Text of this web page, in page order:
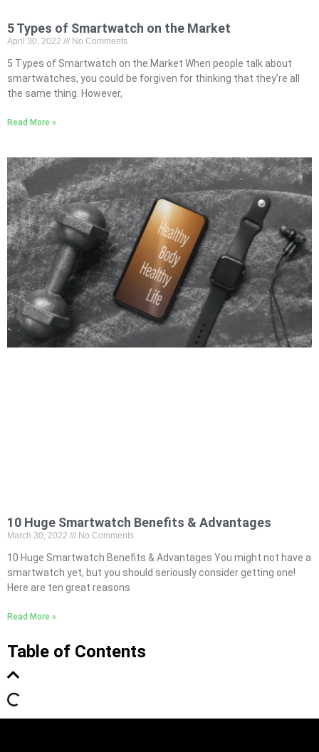
5 Types of Smartwatch on the Market
April 30, 2022 No Comments
5 Types of Smartwatch on the Market When people talk about
smartwatches, you could be forgiven for thinking that they’re all
the same thing. However,
Read More »
10 Huge Smartwatch Benefits & Advantages
March 30, 2022 No Comments
10 Huge Smartwatch Benefits & Advantages You might not have a
smartwatch yet, but you should seriously consider getting one!
Here are ten great reasons
Read More »
Table of Contents